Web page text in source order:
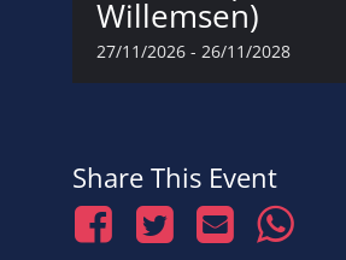
Willemsen)
27/11/2026- 26/11/2028
Share This Event